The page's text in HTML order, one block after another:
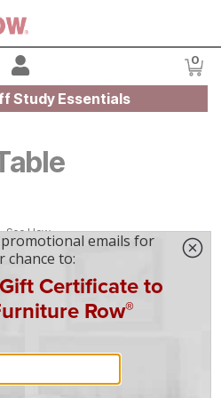
Sales 0
Study Essentials
See How
,OH